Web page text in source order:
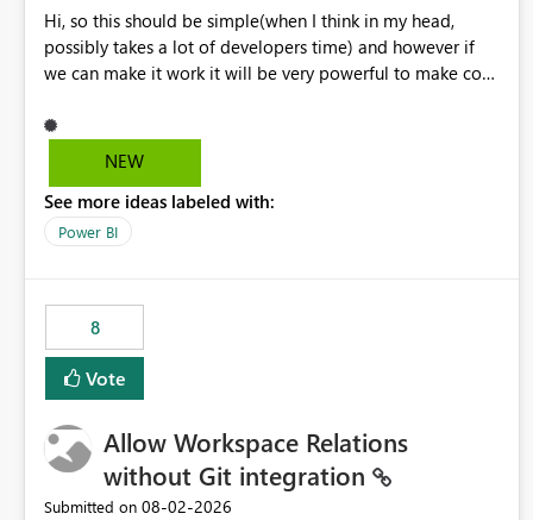
Hi, so this should be simple(when I think in my head,
possibly takes a lot of developers time) and however if
we can make it work it will be very powerful to make co-
when the co-pilot is generating summaries from the data,
it can currently output, certain HTML tags to make the
HTML tags are displayed as it is without being rendered
in the colour it self. if we could allows basic HTML tags
are many items outstanding.. it would be nice to see this
implemented.
NEW
See more ideas labeled with:
Power BI
8
Vote
Allow Workspace Relations
without Git integration
Submitted on ‎08-02-2026